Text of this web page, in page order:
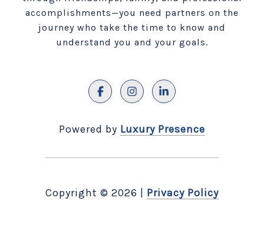
accomplishments—you need partners on the
journey who take the time to know and
understand you and your goals.
Powered by Luxury Presence
Copyright © 2026 Privacy Policy